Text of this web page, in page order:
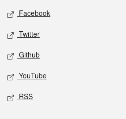
Social media
Facebook
Twitter
Github
YouTube
RSS